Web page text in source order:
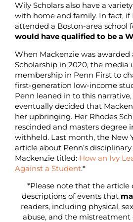
Wily Scholars also have a
with home and family. In fact, if
attended a Boston-area school
would have qualified to be a
When Mackenzie was awarded
Scholarship in 2020, the media
membership in Penn First to
first-generation low-income
Penn leaned in to this
eventually decided that
her upbringing. Her Rhodes
rescinded and masters degree
withheld. Last month, the New
article about Penn’s
Mackenzie titled: How an Ivy
Against a Student.*
*Please note that the article
descriptions of events that
readers, including physical,
abuse, and the mistreatment